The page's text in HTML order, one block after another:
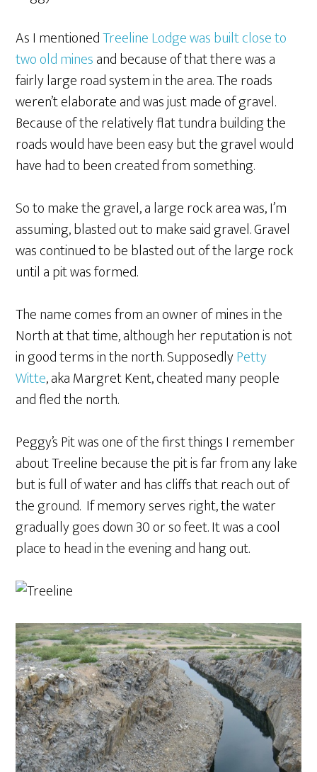
As I mentionedTreeline Lodge was built close to
two old minesand because of that there was a
fairly large road system in the area. The roads
weren’t elaborate and was just made of gravel.
Because of the relatively flat tundra building the
roads would have been easy but the gravel would
have had to been created from something.
So to make the gravel, a large rock area was, I’m
assuming, blasted out to make said gravel. Gravel
was continued to be blasted out of the large rock
until a pit was formed.
The name comes from an owner of mines in the
North at that time, although her reputation is not
in good terms in the north. SupposedlyPetty
Witte, aka Margret Kent, cheated many people
and fled the north.
Peggy’s Pit was one of the first things I remember
about Treeline because the pit is far from any lake
but is full of water and has cliffs that reach out of
the ground. If memory serves right, the water
gradually goes down 30 or so feet. It was a cool
place to head in the evening and hang out.